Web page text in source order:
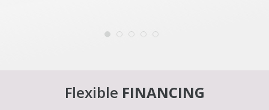
Flexible FINANCING